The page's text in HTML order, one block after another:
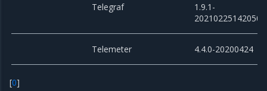
Telegraf
1.9.1-
20210225142050
Telemeter 4.4.0-20200424
[0]